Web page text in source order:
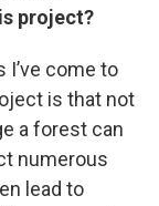
project?
come to
is that not
a forest can
numerous
lead to